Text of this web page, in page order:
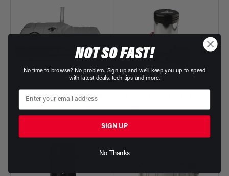
Gen II Stealth Fuel Tank, 78-
Part Number: 18138 - 18438
price
Part Number: 11202
Regular
price
$672.59
NOT SO FAST!
No time to browse? No problem. Sign up and we'll keep you up to speed
with latest deals, tech tips and more.
SIGN UP
No Thanks